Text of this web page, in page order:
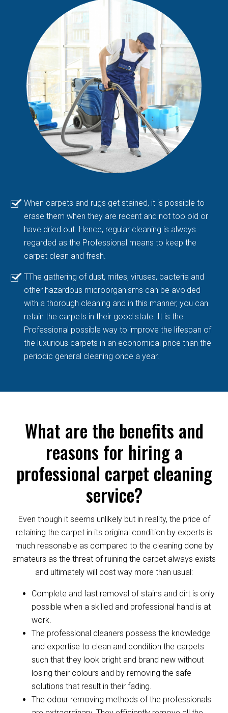
When carpets and rugs get stained, it is possible to
erase them when they are recent and not too old or
have dried out. Hence, regular cleaning is always
regarded as the Professional means to keep the
carpet clean and fresh.
TThe gathering of dust, mites, viruses, bacteria and
other hazardous microorganisms can be avoided
with a thorough cleaning and in this manner, you can
retain the carpets in their good state. It is the
Professional possible way to improve the lifespan of
the luxurious carpets in an economical price than the
periodic general cleaning once a year.
What are the benefits and
reasons for hiring a
professional carpet cleaning
service?
Even though it seems unlikely but in reality, the price of
retaining the carpet in its original condition by experts is
much reasonable as compared to the cleaning done by
amateurs as the threat of ruining the carpet always exists
and ultimately will cost way more than usual:
Complete and fast removal of stains and dirt is only
possible when a skilled and professional hand is at
work.
The professional cleaners possess the knowledge
and expertise to clean and condition the carpets
such that they look bright and brand new without
losing their colours and by removing the safe
solutions that result in their fading.
The odour removing methods of the professionals